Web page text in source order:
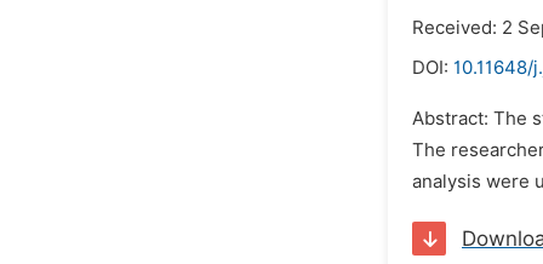
Received: 2
DOI: 10.11648/
Abstract: The
The
analysis were